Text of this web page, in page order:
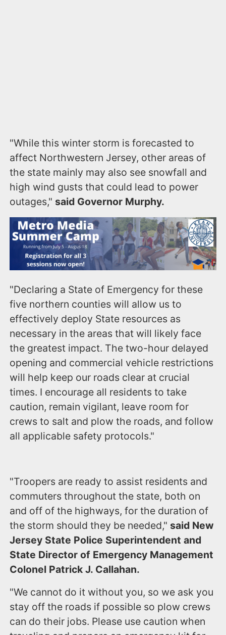
"While this winter storm is forecasted to
affect Northwestern Jersey, other areas of
the state mainly may also see snowfall and
high wind gusts that could lead to power
outages," said Governor Murphy.
"Declaring a State of Emergency for these
five northern counties will allow us to
effectively deploy State resources as
necessary in the areas that will likely face
the greatest impact. The two-hour delayed
opening and commercial vehicle restrictions
will help keep our roads clear at crucial
times. I encourage all residents to take
caution, remain vigilant, leave room for
crews to salt and plow the roads, and follow
all applicable safety protocols."
"Troopers are ready to assist residents and
commuters throughout the state, both on
and off of the highways, for the duration of
the storm should they be needed," said New
Jersey State Police Superintendent and
State Director of Emergency Management
Colonel Patrick J. Callahan.
"We cannot do it without you, so we ask you
stay off the roads if possible so plow crews
can do their jobs. Please use caution when